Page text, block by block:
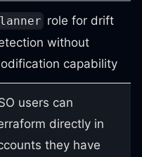
role for drift
without
capability
users can
directly in
they have